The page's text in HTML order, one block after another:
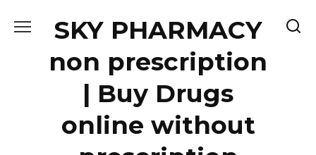
SKY PHARMACY
non prescription
| Buy Drugs
online without